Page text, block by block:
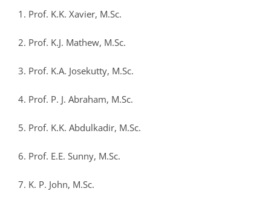
1. Prof. K.K. Xavier, M.Sc.
2. Prof. K.J. Mathew, M.Sc.
3. Prof. K.A. Josekutty, M.Sc.
4. Prof. P. J. Abraham, M.Sc.
5. Prof. K.K. Abdulkadir, M.Sc.
6. Prof. E.E. Sunny, M.Sc.
7. K. P. John, M.Sc.